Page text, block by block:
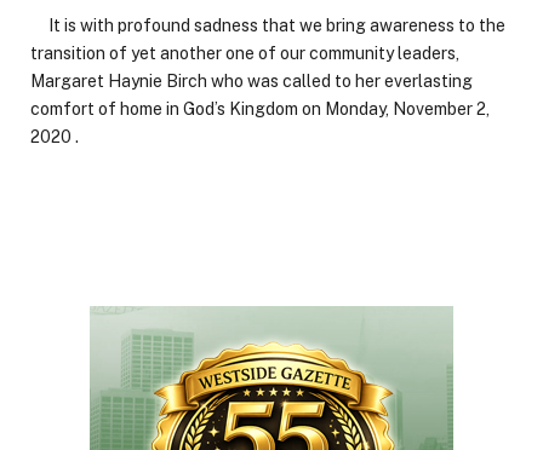
It is with profound sadness that we bring awareness to the
transition of yet another one of our community leaders,
Margaret Haynie Birch who was called to her everlasting
comfort of home in God’s Kingdom on Monday, November 2,
2020 .